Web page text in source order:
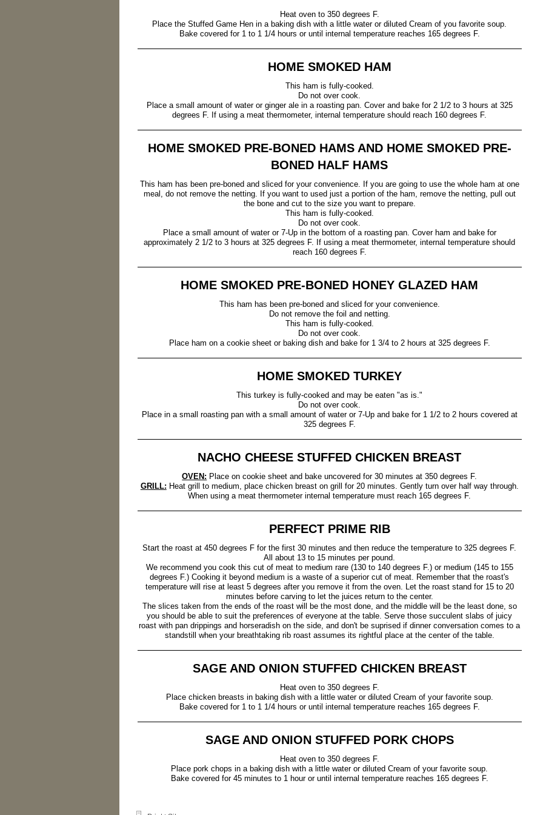
Heat oven to 350 degrees F.
Place the Stuffed Game Hen in a baking dish with a little water or diluted Cream of you favorite soup.
Bake covered for 1 to 1 1/4 hours or until internal temperature reaches 165 degrees F.
HOME SMOKED HAM
This ham is fully-cooked.
Do not over cook.
Place a small amount of water or ginger ale in a roasting pan. Cover and bake for 2 1/2 to 3 hours at 325
degrees F. If using a meat thermometer, internal temperature should reach 160 degrees F.
HOME SMOKED PRE-BONED HAMS AND HOME SMOKED PRE-
BONED HALF HAMS
This ham has been pre-boned and sliced for your convenience. If you are going to use the whole ham at one
meal, do not remove the netting. If you want to used just a portion of the ham, remove the netting, pull out
the bone and cut to the size you want to prepare.
This ham is fully-cooked.
Do not over cook.
Place a small amount of water or 7-Up in the bottom of a roasting pan. Cover ham and bake for
approximately 2 1/2 to 3 hours at 325 degrees F. If using a meat thermometer, internal temperature should
reach 160 degrees F.
HOME SMOKED PRE-BONED HONEY GLAZED HAM
This ham has been pre-boned and sliced for your convenience.
Do not remove the foil and netting.
This ham is fully-cooked.
Do not over cook.
Place ham on a cookie sheet or baking dish and bake for 1 3/4 to 2 hours at 325 degrees F.
HOME SMOKED TURKEY
This turkey is fully-cooked and may be eaten "as is."
Do not over cook.
Place in a small roasting pan with a small amount of water or 7-Up and bake for 1 1/2 to 2 hours covered at
325 degrees F.
NACHO CHEESE STUFFED CHICKEN BREAST
OVEN: Place on cookie sheet and bake uncovered for 30 minutes at 350 degrees F.
GRILL: Heat grill to medium, place chicken breast on grill for 20 minutes. Gently turn over half way through.
When using a meat thermometer internal temperature must reach 165 degrees F.
PERFECT PRIME RIB
Start the roast at 450 degrees F for the first 30 minutes and then reduce the temperature to 325 degrees F.
All about 13 to 15 minutes per pound.
We recommend you cook this cut of meat to medium rare (130 to 140 degrees F.) or medium (145 to 155
degrees F.) Cooking it beyond medium is a waste of a superior cut of meat. Remember that the roast's
temperature will rise at least 5 degrees after you remove it from the oven. Let the roast stand for 15 to 20
minutes before carving to let the juices return to the center.
The slices taken from the ends of the roast will be the most done, and the middle will be the least done, so
you should be able to suit the preferences of everyone at the table. Serve those succulent slabs of juicy
roast with pan drippings and horseradish on the side, and don't be suprised if dinner conversation comes to a
standstill when your breathtaking rib roast assumes its rightful place at the center of the table.
SAGE AND ONION STUFFED CHICKEN BREAST
Heat oven to 350 degrees F.
Place chicken breasts in baking dish with a little water or diluted Cream of your favorite soup.
Bake covered for 1 to 1 1/4 hours or until internal temperature reaches 165 degrees F.
SAGE AND ONION STUFFED PORK CHOPS
Heat oven to 350 degrees F.
Place pork chops in a baking dish with a little water or diluted Cream of your favorite soup.
Bake covered for 45 minutes to 1 hour or until internal temperature reaches 165 degrees F.